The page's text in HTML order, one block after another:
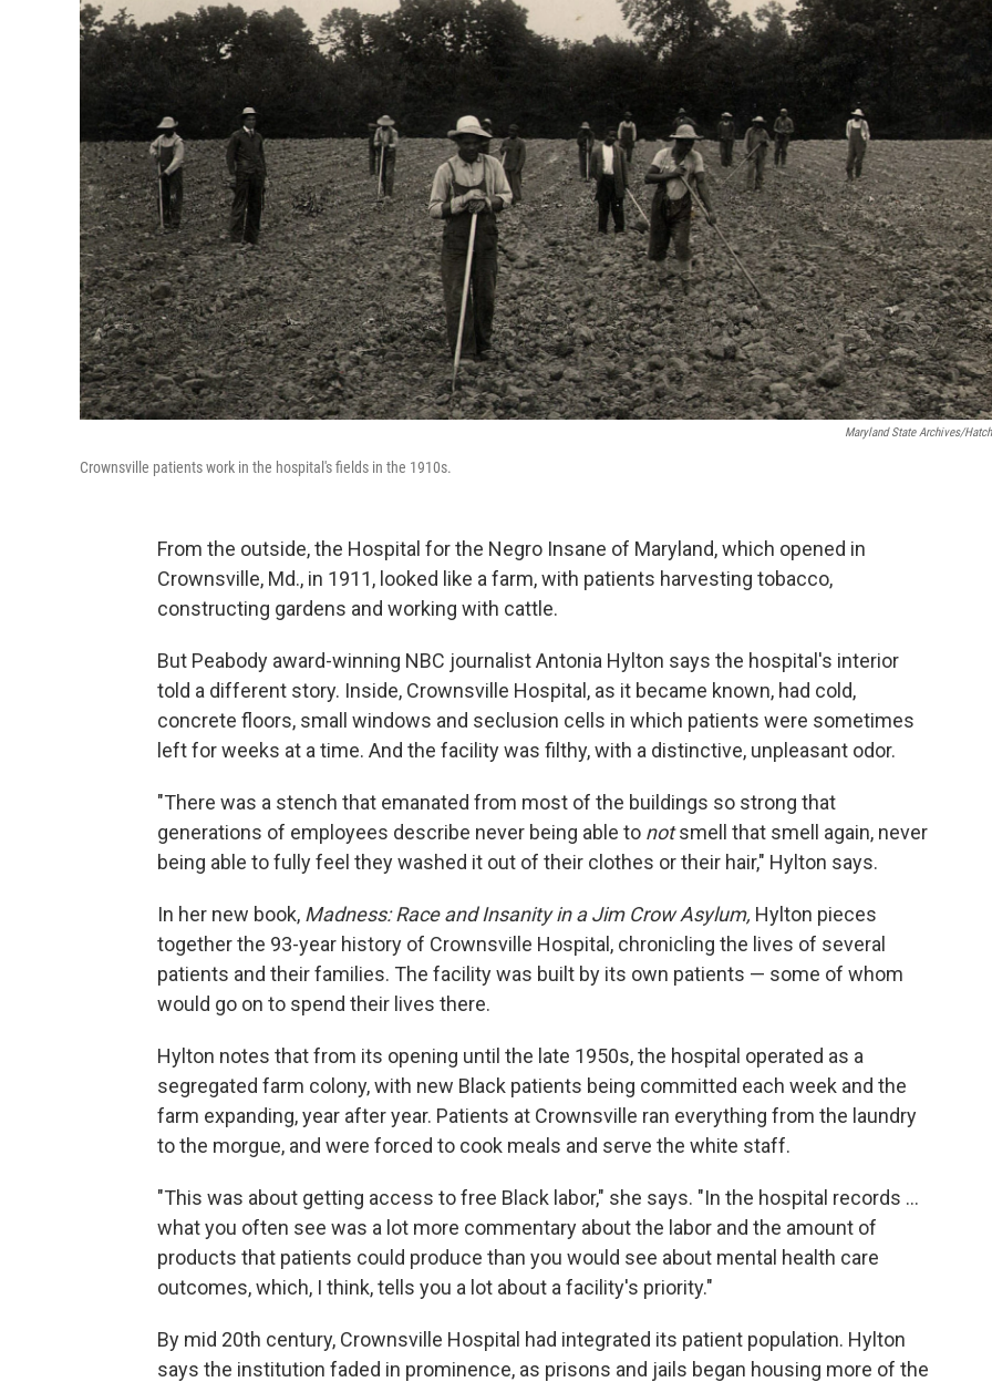
Maryland State Archives/
Crownsville patients work in the hospital's fields in the 1910s.
From the outside, the Hospital for the Negro Insane of Maryland, which opened in
Crownsville, Md., in 1911, looked like a farm, with patients harvesting tobacco,
constructing gardens and working with cattle.
But Peabody award-winning NBC journalist Antonia Hylton says the hospital's interior
told a different story. Inside, Crownsville Hospital, as it became known, had cold,
concrete floors, small windows and seclusion cells in which patients were sometimes
left for weeks at a time. And the facility was filthy, with a distinctive, unpleasant odor.
"There was a stench that emanated from most of the buildings so strong that
generations of employees describe never being able to notsmell that smell again, never
being able to fully feel they washed it out of their clothes or their hair," Hylton says.
In her new book, Madness: Race and Insanity in a Jim Crow Asylum, Hylton pieces
together the 93-year history of Crownsville Hospital, chronicling the lives of several
patients and their families. The facility was built by its own patients — some of whom
would go on to spend their lives there.
Hylton notes that from its opening until the late 1950s, the hospital operated as a
segregated farm colony, with new Black patients being committed each week and the
farm expanding, year after year. Patients at Crownsville ran everything from the laundry
to the morgue, and were forced to cook meals and serve the white staff.
"This was about getting access to free Black labor," she says. "In the hospital records ...
what you often see was a lot more commentary about the labor and the amount of
products that patients could produce than you would see about mental health care
outcomes, which, I think, tells you a lot about a facility's priority."
By mid 20th century, Crownsville Hospital had integrated its patient population. Hylton
says the institution faded in prominence, as prisons and jails began housing more of the